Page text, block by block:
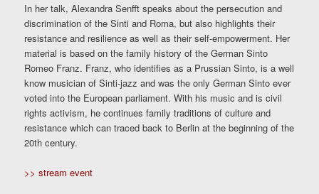
In her talk, Alexandra Senfft speaks about the persecution and
discrimination of the Sinti and Roma, but also highlights their
resistance and resilience as well as their self-empowerment. Her
material is based on the family history of the German Sinto
Romeo Franz. Franz, who identifies as a Prussian Sinto, is a well
know musician of Sinti-jazz and was the only German Sinto ever
voted into the European parliament. With his music and is civil
rights activism, he continues family traditions of culture and
resistance which can traced back to Berlin at the beginning of the
20th century.
>> stream event